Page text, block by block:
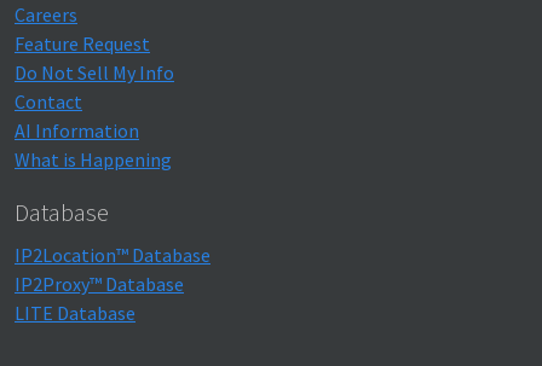
Careers
Feature Request
Do Not Sell My Info
Contact
AI Information
What is Happening
Database
IP2Location™ Database
IP2Proxy™ Database
LITE Database